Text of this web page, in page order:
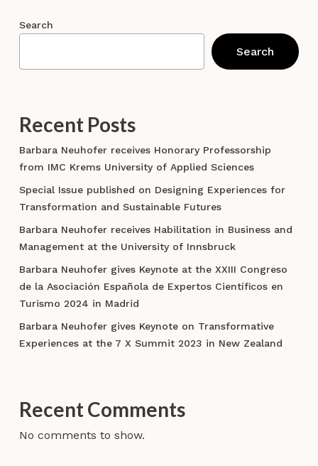
Search
Search
Recent Posts
Barbara Neuhofer receives Honorary Professorship
from IMC Krems University of Applied Sciences
Special Issue published on Designing Experiences for
Transformation and Sustainable Futures
Barbara Neuhofer receives Habilitation in Business and
Management at the University of Innsbruck
Barbara Neuhofer gives Keynote at the XXIII Congreso
de la Asociación Española de Expertos Científicos en
Turismo 2024 in Madrid
Barbara Neuhofer gives Keynote on Transformative
Experiences at the 7 X Summit 2023 in New Zealand
Recent Comments
No comments to show.